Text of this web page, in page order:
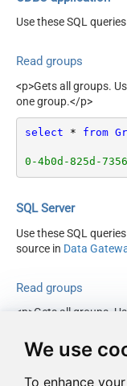
We use
To enhance
Use these SQL
Read groups
<p>Gets all groups.
one group.</p>
select * from
0-4b0d-825d-
SQL Server
Use these SQL
source in Data
Read groups
<p>Gets all groups.
DECLARE @MyQuery